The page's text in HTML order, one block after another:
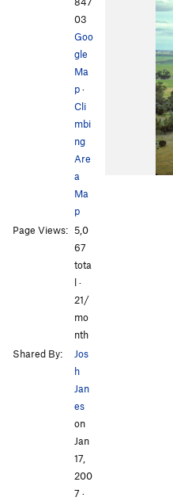
03
Goo
gle
Ma
p·
Cli
mbi
ng
Are
a
Ma
p
Page Views: 5,0
67
tota
l ·
21/
mo
nth
Shared By:
Jos
h
Jan
es
on
Jan
17,
200
7 ·